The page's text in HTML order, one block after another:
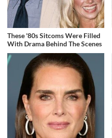
These '80s Sitcoms Were Filled
With Drama Behind The Scenes